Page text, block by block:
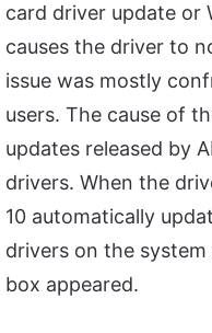
card driver update or
causes the driver to
issue was mostly
users. The cause of
updates released by
drivers. When the
10 automatically
drivers on the
box appeared.